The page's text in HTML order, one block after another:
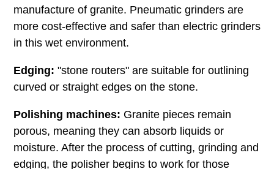
manufacture of granite. Pneumatic grinders are
more cost-effective and safer than electric grinders
in this wet environment.
Edging: "stone routers" are suitable for outlining
curved or straight edges on the stone.
Polishing machines: Granite pieces remain
porous, meaning they can absorb liquids or
moisture. After the process of cutting, grinding and
edging, the polisher begins to work for those